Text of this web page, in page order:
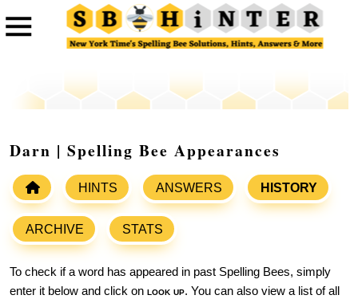
Darn | Spelling Bee Appearances
HINTS ANSWERS HISTORY
ARCHIVE STATS
To check if a word has appeared in past Spelling Bees, simply
enter it below and click on look up. You can also view a list of all